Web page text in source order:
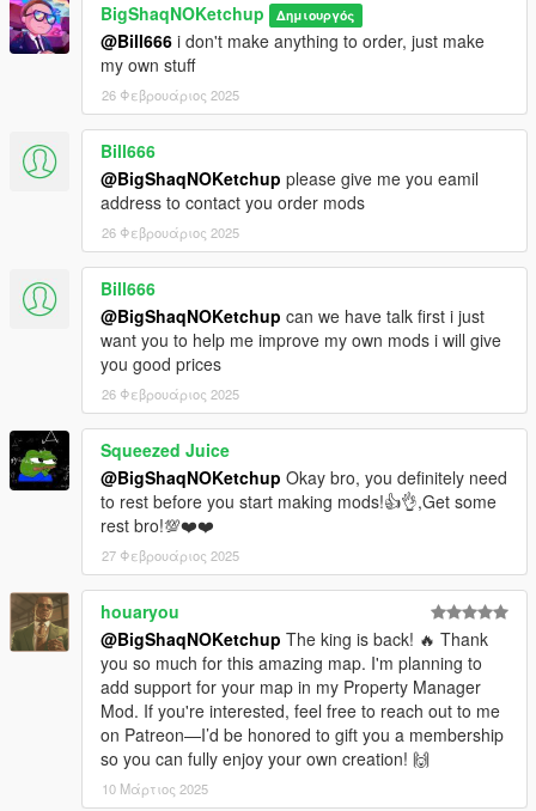
- 3DS MAX
- Photoshop
- Codewalker
- Gims EVO
- GTA V Map Helper
- Menyoo
- GIMP
- Visual Studio Code
CHANGELOG:
- init release
BigShaqNOKetchup Δημιουργός
@Bill666 i don't make anything to order, just make
my own stuff
26 Φεβρουάριος 2025
Bill666
@BigShaqNOKetchup please give me you eamil
address to contact you order mods
26 Φεβρουάριος 2025
Bill666
@BigShaqNOKetchup can we have talk first i just
want you to help me improve my own mods i will give
you good prices
26 Φεβρουάριος 2025
Squeezed Juice
@BigShaqNOKetchup Okay bro, you definitely need
to rest before you start making mods!👍👌,Get some
rest bro!💯❤️❤️
27 Φεβρουάριος 2025
houaryou
@BigShaqNOKetchup The king is back! 🔥 Thank
you so much for this amazing map. I'm planning to
add support for your map in my Property Manager
Mod. If you're interested, feel free to reach out to me
on Patreon—I’d be honored to gift you a membership
so you can fully enjoy your own creation! 🙌
10 Μάρτιος 2025